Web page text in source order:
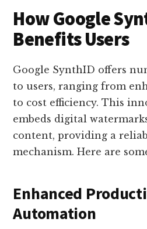
How Google
Benefits Users
Google SynthID offers
to users, ranging from
to cost efficiency. This
embeds digital
content, providing a
mechanism. Here are
Enhanced
Automation